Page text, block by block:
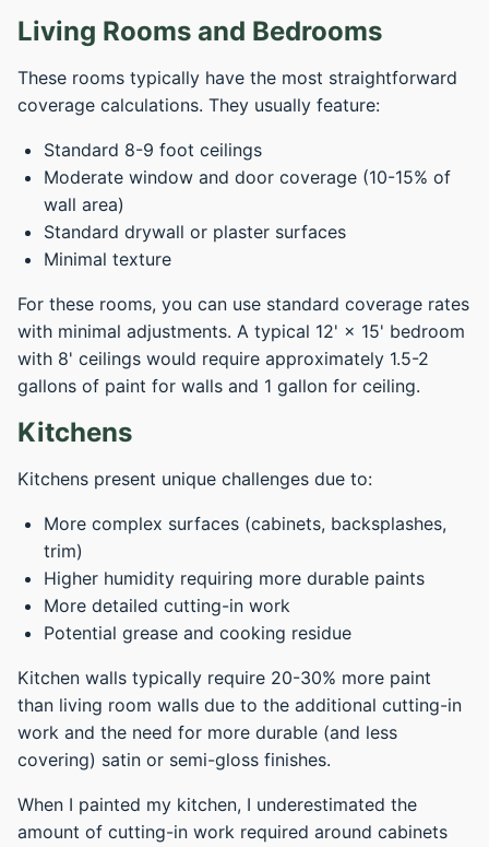
Living Rooms and Bedrooms
These rooms typically have the most straightforward
coverage calculations. They usually feature:
Standard 8-9 foot ceilings
Moderate window and door coverage (10-15% of
wall area)
Standard drywall or plaster surfaces
Minimal texture
For these rooms, you can use standard coverage rates
with minimal adjustments. A typical 12' × 15' bedroom
with 8' ceilings would require approximately 1.5-2
gallons of paint for walls and 1 gallon for ceiling.
Kitchens
Kitchens present unique challenges due to:
More complex surfaces (cabinets, backsplashes,
trim)
Higher humidity requiring more durable paints
More detailed cutting-in work
Potential grease and cooking residue
Kitchen walls typically require 20-30% more paint
than living room walls due to the additional cutting-in
work and the need for more durable (and less
covering) satin or semi-gloss finishes.
When I painted my kitchen, I underestimated the
amount of cutting-in work required around cabinets